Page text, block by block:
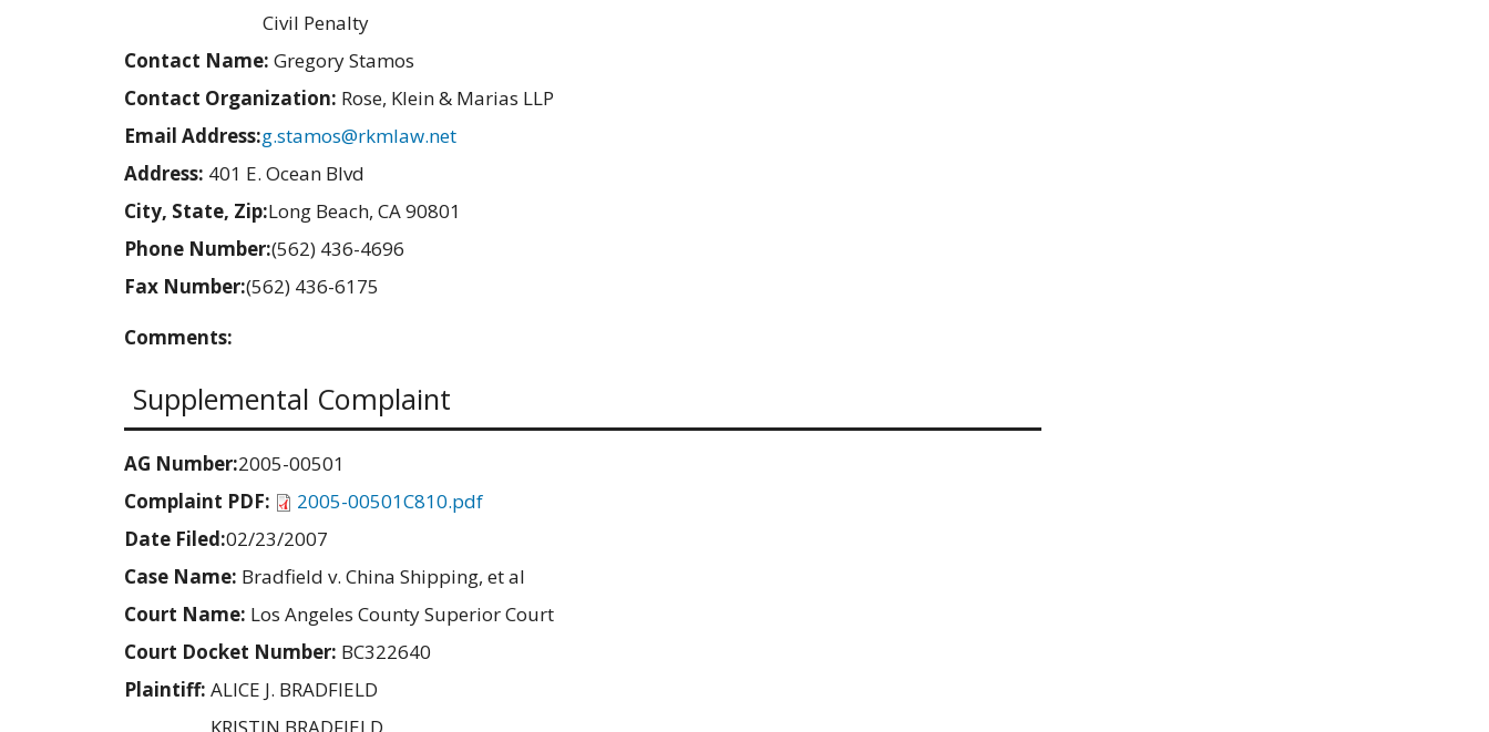
Civil Penalty
Contact Name: Gregory Stamos
Contact Organization: Rose, Klein & Marias LLP
Email Address:g.stamos@rkmlaw.net
Address: 401 E. Ocean Blvd
City, State, Zip:Long Beach, CA 90801
Phone Number:(562) 436-4696
Fax Number:(562) 436-6175
Comments:
Supplemental Complaint
AG Number:2005-00501
Complaint PDF:
2005-00501C810.pdf
Date Filed:02/23/2007
Case Name: Bradfield v. China Shipping, et al
Court Name: Los Angeles County Superior Court
Court Docket Number: BC322640
Plaintiff: ALICE J. BRADFIELD
KRISTIN BRADFIELD